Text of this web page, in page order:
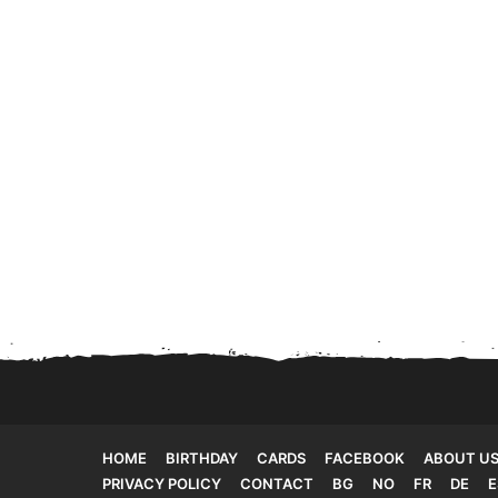
HOME BIRTHDAY CARDS FACEBOOK
ABOUT US
PRIVACY POLICY
CONTACT BG NO FR DE